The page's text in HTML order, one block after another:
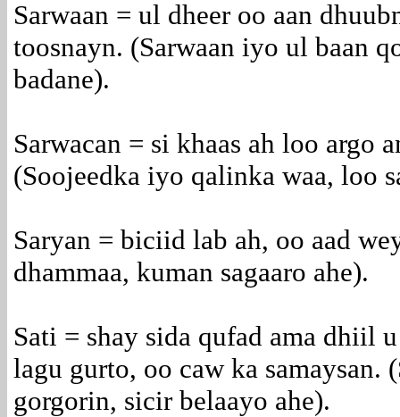
Sarwaan = ul dheer oo aan
toosnayn. (Sarwaan iyo ul baan
badane).
Sarwacan = si khaas ah loo argo
(Soojeedka iyo qalinka waa, loo
Saryan = biciid lab ah, oo aad
dhammaa, kuman sagaaro ahe).
Sati = shay sida qufad ama dhiil
lagu gurto, oo caw ka samaysan.
gorgorin, sicir belaayo ahe).